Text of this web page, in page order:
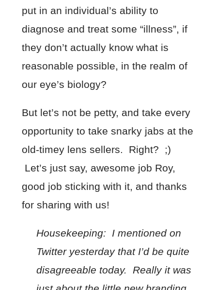
put in an individual’s ability to
diagnose and treat some “illness”, if
they don’t actually know what is
reasonable possible, in the realm of
our eye’s biology?
But let’s not be petty, and take every
opportunity to take snarky jabs at the
old-timey lens sellers. Right? ;)
Let’s just say, awesome job Roy,
good job sticking with it, and thanks
for sharing with us!
Housekeeping: I mentioned on
Twitter yesterday that I’d be quite
disagreeable today. Really it was